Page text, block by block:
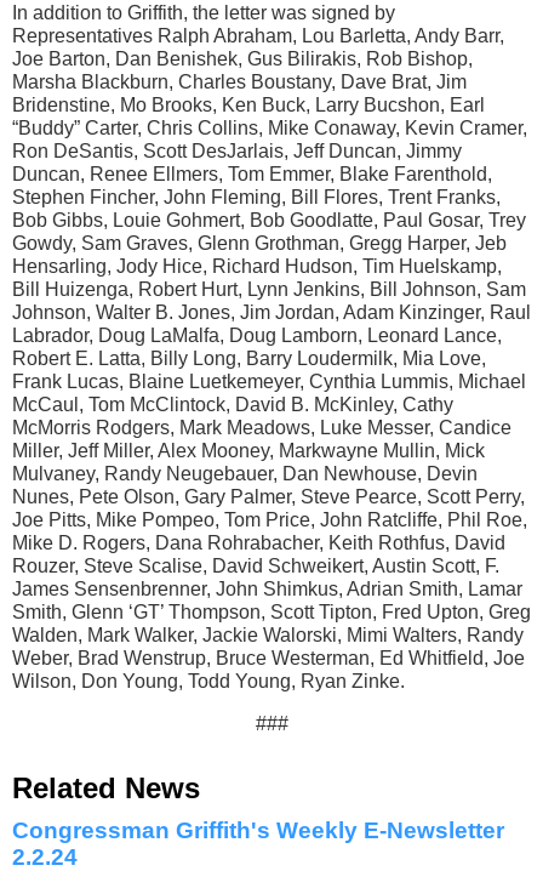
In addition to Griffith, the letter was signed by
Representatives Ralph Abraham, Lou Barletta, Andy Barr,
Joe Barton, Dan Benishek, Gus Bilirakis, Rob Bishop,
Marsha Blackburn, Charles Boustany, Dave Brat, Jim
Bridenstine, Mo Brooks, Ken Buck, Larry Bucshon, Earl
“Buddy” Carter, Chris Collins, Mike Conaway, Kevin Cramer,
Ron DeSantis, Scott DesJarlais, Jeff Duncan, Jimmy
Duncan, Renee Ellmers, Tom Emmer, Blake Farenthold,
Stephen Fincher, John Fleming, Bill Flores, Trent Franks,
Bob Gibbs, Louie Gohmert, Bob Goodlatte, Paul Gosar, Trey
Gowdy, Sam Graves, Glenn Grothman, Gregg Harper, Jeb
Hensarling, Jody Hice, Richard Hudson, Tim Huelskamp,
Bill Huizenga, Robert Hurt, Lynn Jenkins, Bill Johnson, Sam
Johnson, Walter B. Jones, Jim Jordan, Adam Kinzinger, Raul
Labrador, Doug LaMalfa, Doug Lamborn, Leonard Lance,
Robert E. Latta, Billy Long, Barry Loudermilk, Mia Love,
Frank Lucas, Blaine Luetkemeyer, Cynthia Lummis, Michael
McCaul, Tom McClintock, David B. McKinley, Cathy
McMorris Rodgers, Mark Meadows, Luke Messer, Candice
Miller, Jeff Miller, Alex Mooney, Markwayne Mullin, Mick
Mulvaney, Randy Neugebauer, Dan Newhouse, Devin
Nunes, Pete Olson, Gary Palmer, Steve Pearce, Scott Perry,
Joe Pitts, Mike Pompeo, Tom Price, John Ratcliffe, Phil Roe,
Mike D. Rogers, Dana Rohrabacher, Keith Rothfus, David
Rouzer, Steve Scalise, David Schweikert, Austin Scott, F.
James Sensenbrenner, John Shimkus, Adrian Smith, Lamar
Smith, Glenn ‘GT’ Thompson, Scott Tipton, Fred Upton, Greg
Walden, Mark Walker, Jackie Walorski, Mimi Walters, Randy
Weber, Brad Wenstrup, Bruce Westerman, Ed Whitfield, Joe
Wilson, Don Young, Todd Young, Ryan Zinke.
###
Related News
Congressman Griffith's Weekly E-Newsletter
2.2.24